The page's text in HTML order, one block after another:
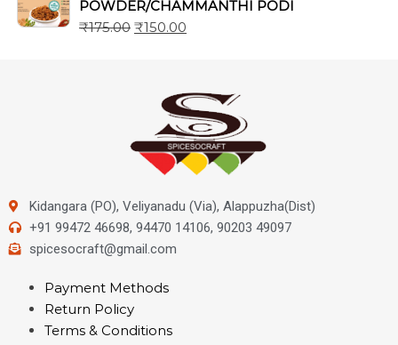
POWDER/CHAMMANTHI PODI
₹175.00 ₹150.00
Kidangara (PO), Veliyanadu (Via), Alappuzha(Dist)
+91 99472 46698, 94470 14106, 90203 49097
spicesocraft@gmail.com
Payment Methods
Return Policy
Terms & Conditions